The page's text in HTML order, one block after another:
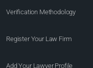
Verification Methodology
Register Your Law Firm
Add Your Lawyer Profile